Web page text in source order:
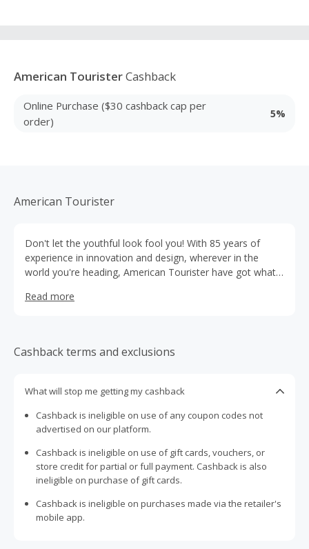
American TouristerCashback
Online Purchase ($30 cashback cap per
order)
5%
American Tourister
Don't let the youthful look fool you! With 85 years of
experience in innovation and design, wherever in the
world you're heading, American Tourister have got what
Read more
Cashback terms and exclusions
What will stop me getting my cashback
Cashback is ineligible on use of any coupon codes not
advertised on our platform.
Cashback is ineligible on use of gift cards, vouchers, or
store credit for partial or full payment. Cashback is also
ineligible on purchase of gift cards.
Cashback is ineligible on purchases made via the retailer's
mobile app.